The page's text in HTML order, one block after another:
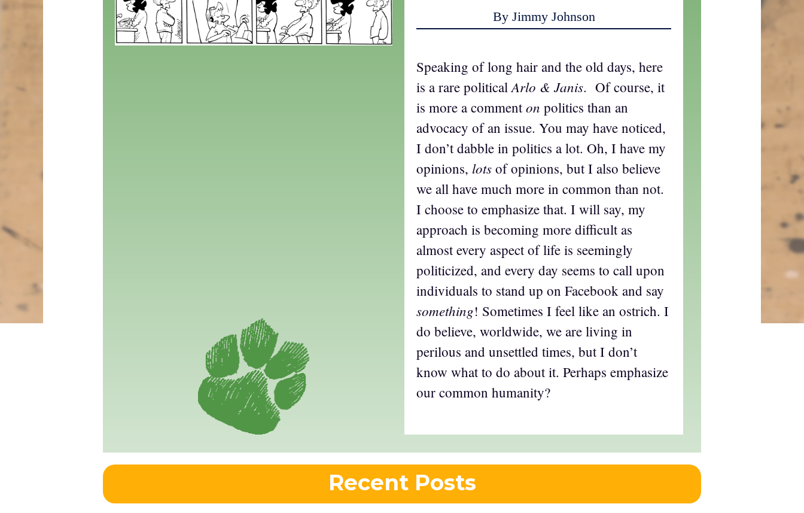
By Jimmy Johnson
Speaking of long hair and the old days, here
is a rare politicalArlo & Janis. Of course, it
is more a commenton politics than an
advocacy of an issue. You may have noticed,
I don’t dabble in politics a lot. Oh, I have my
opinions, lots of opinions, but I also believe
we all have much more in common than not.
I choose to emphasize that. I will say, my
approach is becoming more difficult as
almost every aspect of life is seemingly
politicized, and every day seems to call upon
individuals to stand up on Facebook and say
something! Sometimes I feel like an ostrich. I
do believe, worldwide, we are living in
perilous and unsettled times, but I don’t
know what to do about it. Perhaps emphasize
our common humanity?
Recent Posts